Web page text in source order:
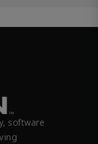
software